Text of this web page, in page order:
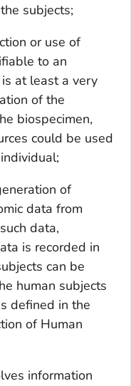
subjects;
or use of
to an
at least a very
of the
biospecimen,
could be used
of
data from
data,
is recorded in
can be
human subjects
defined in the
of Human
information